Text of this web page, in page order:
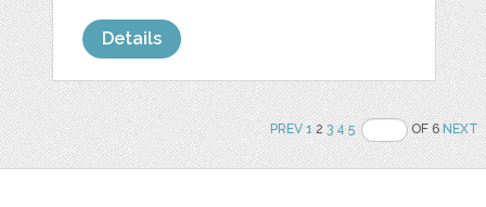
Details
PREV 123 4 5 OF 6NEXT